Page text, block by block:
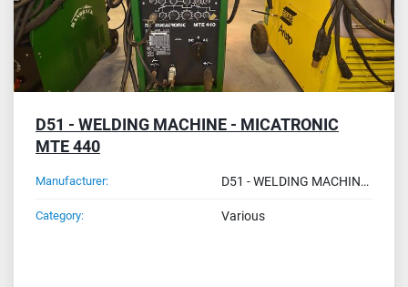
D51 - WELDING MACHINE - MICATRONIC
MTE 440
Manufacturer: D51 - WELDING MACHINE - MICATRONIC MTE 440
Category: Various